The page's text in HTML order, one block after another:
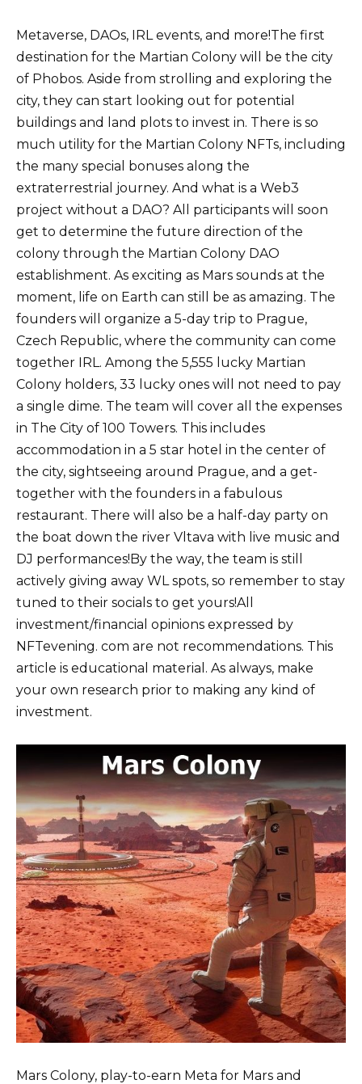
Metaverse, DAOs, IRL events, and more!The first
destination for the Martian Colony will be the city
of Phobos. Aside from strolling and exploring the
city, they can start looking out for potential
buildings and land plots to invest in. There is so
much utility for the Martian Colony NFTs, including
the many special bonuses along the
extraterrestrial journey. And what is a Web3
project without a DAO? All participants will soon
get to determine the future direction of the
colony through the Martian Colony DAO
establishment. As exciting as Mars sounds at the
moment, life on Earth can still be as amazing. The
founders will organize a 5-day trip to Prague,
Czech Republic, where the community can come
together IRL. Among the 5,555 lucky Martian
Colony holders, 33 lucky ones will not need to pay
a single dime. The team will cover all the expenses
in The City of 100 Towers. This includes
accommodation in a 5 star hotel in the center of
the city, sightseeing around Prague, and a get-
together with the founders in a fabulous
restaurant. There will also be a half-day party on
the boat down the river Vltava with live music and
DJ performances!By the way, the team is still
actively giving away WL spots, so remember to stay
tuned to their socials to get yours!All
investment/financial opinions expressed by
NFTevening. com are not recommendations. This
article is educational material. As always, make
your own research prior to making any kind of
investment.
Mars Colony, play-to-earn Meta for Mars and